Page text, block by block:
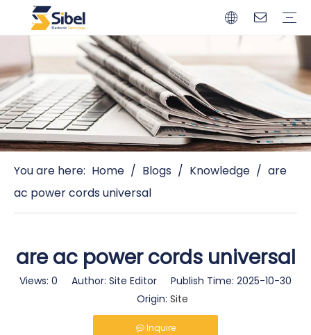
You are here: Home / Blogs / Knowledge / are
ac power cords universal
are ac power cords universal
Views: 0 Author: Site Editor Publish Time: 2025-10-30
Origin: Site
Inquire